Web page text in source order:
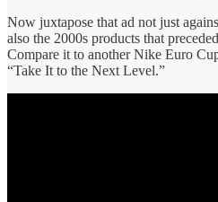
Now juxtapose that ad not just
also the 2000s products that
Compare it to another Nike Euro
“Take It to the Next Level.”